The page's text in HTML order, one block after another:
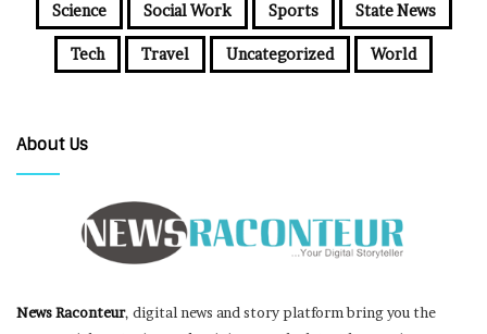
Science Social Work Sports State News
Tech Travel Uncategorized World
About Us
News Raconteur, digital news and story platform bring you the